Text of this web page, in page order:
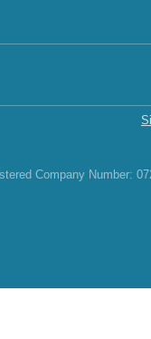
Company Number: